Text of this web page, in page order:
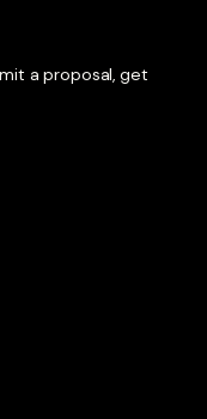
a proposal, get